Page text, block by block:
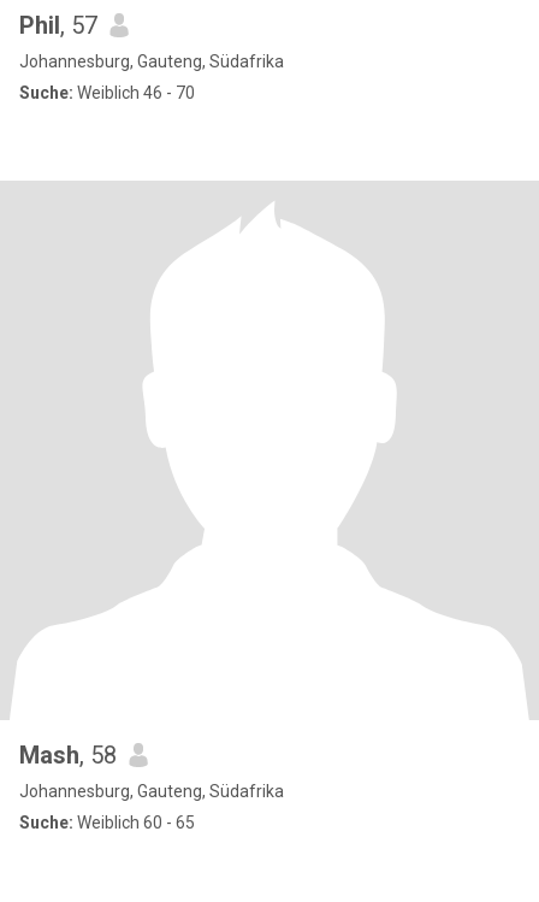
Phil, 57
Johannesburg, Gauteng, Südafrika
Suche: Weiblich 46 - 70
Mash, 58
Johannesburg, Gauteng, Südafrika
Suche: Weiblich 60 - 65